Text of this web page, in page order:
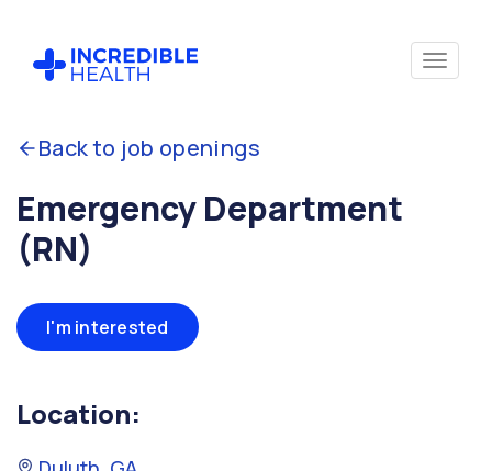
Back to job openings
Emergency Department
(RN)
I'm interested
Location: